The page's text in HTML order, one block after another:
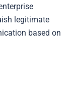
legitimate
based on